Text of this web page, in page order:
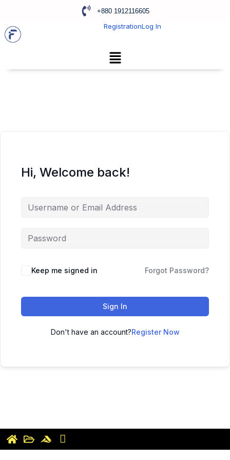
+880 1912116605
RegistrationLog In
Hi, Welcome back!
Keep me signed in Forgot Password?
Sign In
Don't have an account?Register Now